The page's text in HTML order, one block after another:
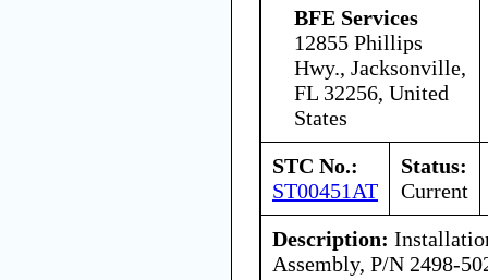
BFE Services
12855 Phillips
Hwy., Jacksonville,
FL 32256, United
States
STC No.:
ST00451AT
Status:
Current
Description:
Assembly, P/N 2498-